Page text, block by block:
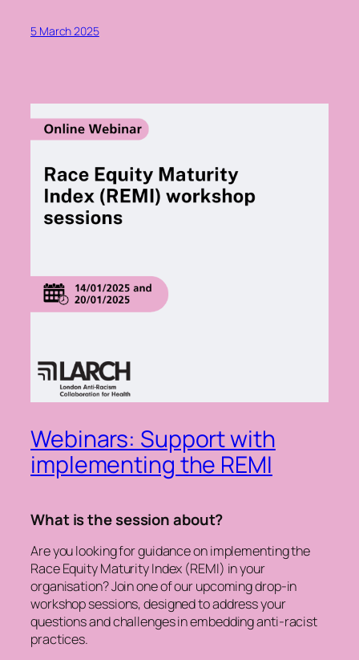
5 March 2025
Webinars: Support with
implementing the REMI
What is the session about?
Are you looking for guidance on implementing the
Race Equity Maturity Index (REMI) in your
organisation? Join one of our upcoming drop-in
workshop sessions, designed to address your
questions and challenges in embedding anti-racist
practices.